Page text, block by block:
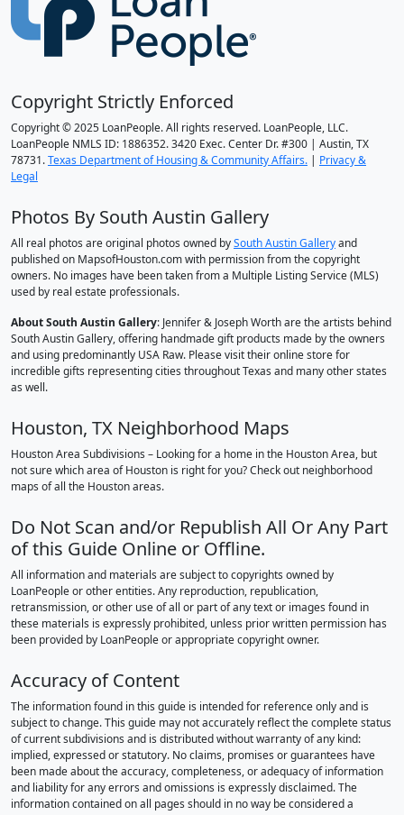
Copyright Strictly Enforced
Copyright © 2025 LoanPeople. All rights reserved. LoanPeople, LLC.
LoanPeople NMLS ID: 1886352. 3420 Exec. Center Dr. #300 | Austin, TX
78731.Texas Department of Housing & Community Affairs. | Privacy &
Legal
Photos By South Austin Gallery
All real photos are original photos owned bySouth Austin Galleryand
published on MapsofHouston.com with permission from the copyright
owners. No images have been taken from a Multiple Listing Service (MLS)
used by real estate professionals.
About South Austin Gallery: Jennifer & Joseph Worth are the artists behind
South Austin Gallery, offering handmade gift products made by the owners
and using predominantly USA Raw. Please visit their online store for
incredible gifts representing cities throughout Texas and many other states
as well.
Houston, TX Neighborhood Maps
Houston Area Subdivisions – Looking for a home in the Houston Area, but
not sure which area of Houston is right for you? Check out neighborhood
maps of all the Houston areas.
Do Not Scan and/or Republish All Or Any Part
of this Guide Online or Offline.
All information and materials are subject to copyrights owned by
LoanPeople or other entities. Any reproduction, republication,
retransmission, or other use of all or part of any text or images found in
these materials is expressly prohibited, unless prior written permission has
been provided by LoanPeople or appropriate copyright owner.
Accuracy of Content
The information found in this guide is intended for reference only and is
subject to change. This guide may not accurately reflect the complete status
of current subdivisions and is distributed without warranty of any kind:
implied, expressed or statutory. No claims, promises or guarantees have
been made about the accuracy, completeness, or adequacy of information
and liability for any errors and omissions is expressly disclaimed. The
information contained on all pages should in no way be considered a